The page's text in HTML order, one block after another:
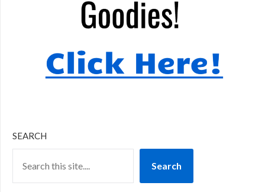
SEARCH
Search